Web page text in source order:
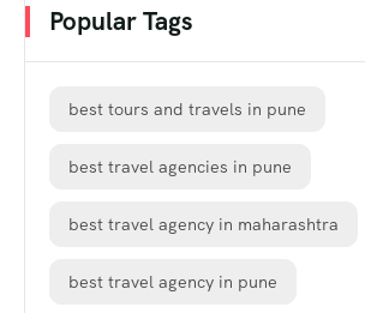
Popular Tags
best tours and travels in pune
best travel agencies in pune
best travel agency in maharashtra
best travel agency in pune